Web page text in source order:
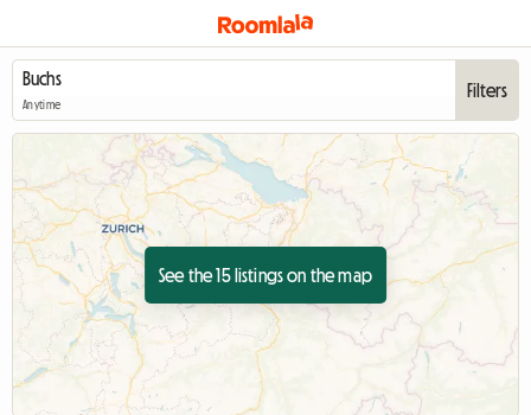
Anytime
Filters
See the 15 listings on the map